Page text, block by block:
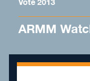
ARMM